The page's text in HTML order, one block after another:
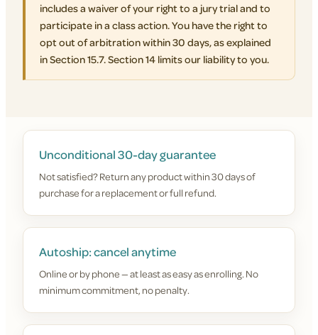
includes a waiver of your right to a jury trial and to
participate in a class action. You have the right to
opt out of arbitration within 30 days, as explained
in Section 15.7. Section 14 limits our liability to you.
Unconditional 30-day guarantee
Not satisfied? Return any product within 30 days of
purchase for a replacement or full refund.
Autoship: cancel anytime
Online or by phone — at least as easy as enrolling. No
minimum commitment, no penalty.